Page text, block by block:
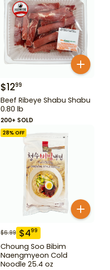
$1299
Beef Ribeye Shabu Shabu
0.80 lb
200+ SOLD
28% OFF
$6.99 $499
Choung Soo Bibim
Naengmyeon Cold
Noodle 25.4 oz